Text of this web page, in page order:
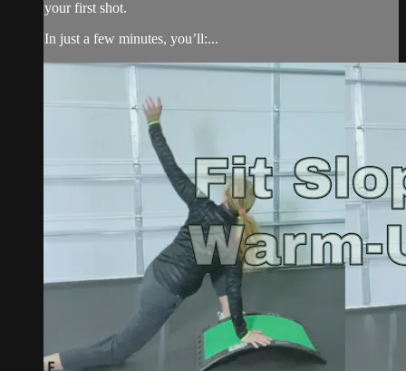
your first shot.
In just a few minutes, you’ll:...